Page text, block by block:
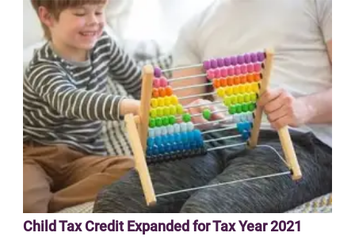
Child Tax Credit Expanded for Tax Year 2021